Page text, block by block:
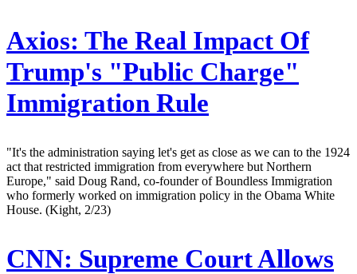
Axios: The Real Impact Of
Trump's "Public Charge"
Immigration Rule
"It's the administration saying let's get as close as we can to the 1924
act that restricted immigration from everywhere but Northern
Europe," said Doug Rand, co-founder of Boundless Immigration
who formerly worked on immigration policy in the Obama White
House. (Kight, 2/23)
CNN: Supreme Court Allows